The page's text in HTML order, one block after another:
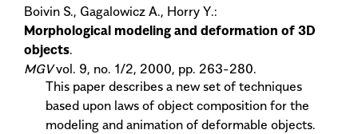
Boivin S., Gagalowicz A., Horry Y.:
Morphological modeling and deformation of 3D
objects.
MGVvol. 9, no. 1/2, 2000, pp. 263-280.
This paper describes a new set of techniques
based upon laws of object composition for the
modeling and animation of deformable objects.